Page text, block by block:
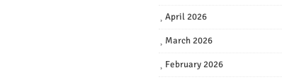
April 2026
March 2026
February 2026